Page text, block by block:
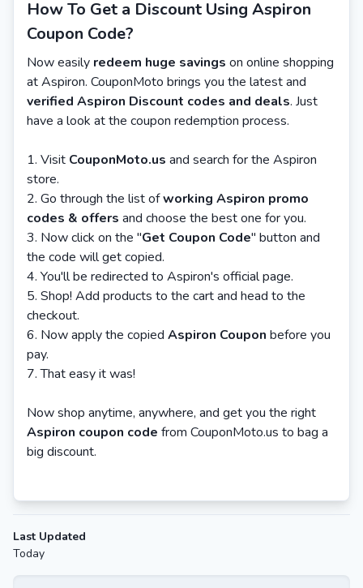
How To Get a Discount Using Aspiron
Coupon Code?
Now easily redeem huge savings on online shopping
at Aspiron. CouponMoto brings you the latest and
verified Aspiron Discount codes and deals. Just
have a look at the coupon redemption process.
Visit CouponMoto.us and search for the Aspiron
store.
Go through the list ofworking Aspiron promo
codes & offers and choose the best one for you.
Now click on the "Get Coupon Code" button and
the code will get copied.
You'll be redirected to Aspiron's official page.
Shop! Add products to the cart and head to the
checkout.
Now apply the copied Aspiron Coupon before you
pay.
That easy it was!
Now shop anytime, anywhere, and get you the right
Aspiron coupon code from CouponMoto.us to bag a
big discount.
Last Updated
Today